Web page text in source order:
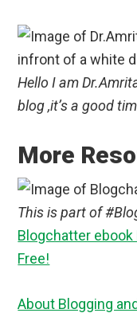
Hello I am
blog ,it’s a good
More
This is part of
Blogchatter
Free!
About Blogging